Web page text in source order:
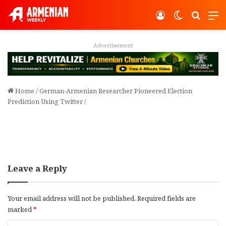
Switch
Log In
Advertisement
Home /German-Armenian Researcher Pioneered Election
Prediction Using Twitter/
Leave a Reply
Your email address will not be published. Required fields are
marked*